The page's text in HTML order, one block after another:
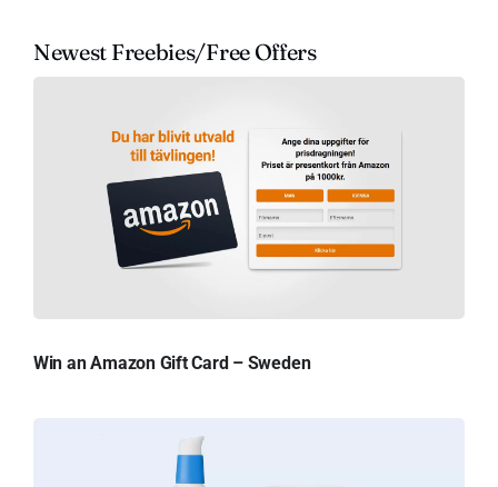
Newest Freebies/Free Offers
Win an Amazon Gift Card – Sweden